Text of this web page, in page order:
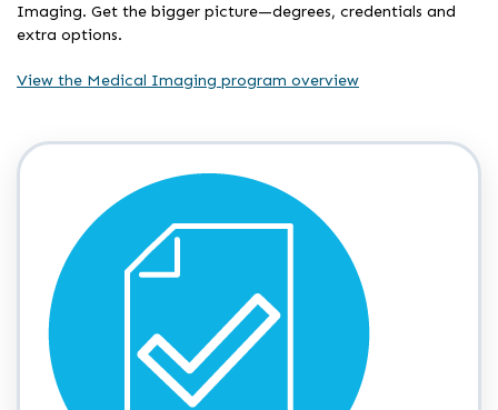
Imaging. Get the bigger picture—degrees, credentials and
extra options.
View the Medical Imaging program overview